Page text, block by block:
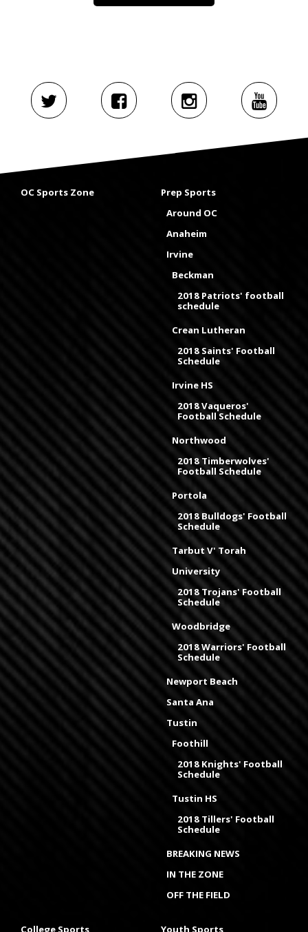
OC Sports Zone
Prep Sports
Around OC
Anaheim
Irvine
Beckman
2018 Patriots' football
schedule
Crean Lutheran
2018 Saints' Football
Schedule
Irvine HS
2018 Vaqueros'
Football Schedule
Northwood
2018 Timberwolves'
Football Schedule
Portola
2018 Bulldogs' Football
Schedule
Tarbut V' Torah
University
2018 Trojans' Football
Schedule
Woodbridge
2018 Warriors' Football
Schedule
Newport Beach
Santa Ana
Tustin
Foothill
2018 Knights' Football
Schedule
Tustin HS
2018 Tillers' Football
Schedule
BREAKING NEWS
IN THE ZONE
OFF THE FIELD
College Sports Youth Sports